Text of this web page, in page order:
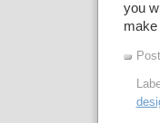
you